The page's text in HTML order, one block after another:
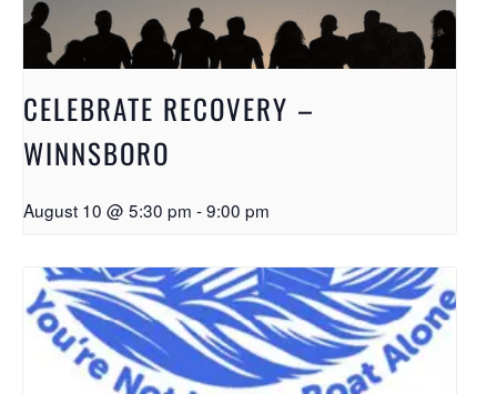
CELEBRATE RECOVERY –
WINNSBORO
August 10 @ 5:30 pm -9:00 pm